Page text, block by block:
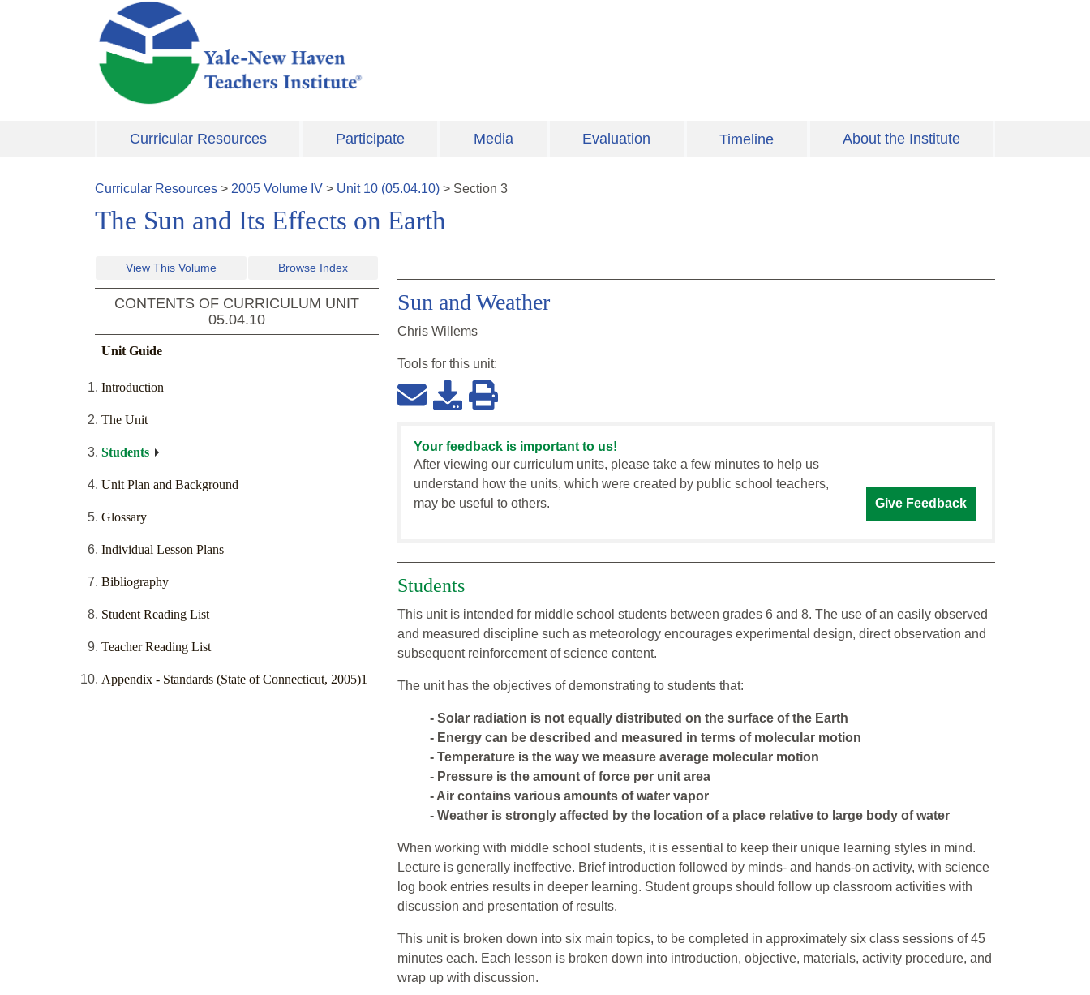
Skip to main content
Curricular Resources Participate Media Evaluation Timeline About the Institute
Curricular Resources > 2005 Volume IV > Unit 10 (05.04.10) > Section 3
The Sun and Its Effects on Earth
View This Volume Browse Index
CONTENTS OF CURRICULUM UNIT
05.04.10
Unit Guide
Introduction
The Unit
Students
Unit Plan and Background
Glossary
Individual Lesson Plans
Bibliography
Student Reading List
Teacher Reading List
Appendix - Standards (State of Connecticut, 2005)1
Sun and Weather
Chris Willems
Tools for this unit:
Your feedback is important to us!
After viewing our curriculum units, please take a few minutes to help us
understand how the units, which were created by public school teachers,
may be useful to others.
Give Feedback
Students
This unit is intended for middle school students between grades 6 and 8. The use of an easily observed
and measured discipline such as meteorology encourages experimental design, direct observation and
subsequent reinforcement of science content.
The unit has the objectives of demonstrating to students that:
- Solar radiation is not equally distributed on the surface of the Earth
- Energy can be described and measured in terms of molecular motion
- Temperature is the way we measure average molecular motion
- Pressure is the amount of force per unit area
- Air contains various amounts of water vapor
- Weather is strongly affected by the location of a place relative to large body of water
When working with middle school students, it is essential to keep their unique learning styles in mind.
Lecture is generally ineffective. Brief introduction followed by minds- and hands-on activity, with science
log book entries results in deeper learning. Student groups should follow up classroom activities with
discussion and presentation of results.
This unit is broken down into six main topics, to be completed in approximately six class sessions of 45
minutes each. Each lesson is broken down into introduction, objective, materials, activity procedure, and
wrap up with discussion.